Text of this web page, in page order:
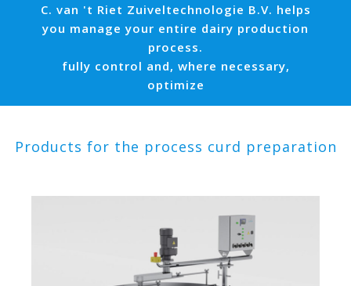
C. van 't Riet Zuiveltechnologie B.V. helps
you manage your entire dairy production
process.
fully control and, where necessary,
optimize
Products for the process curd preparation